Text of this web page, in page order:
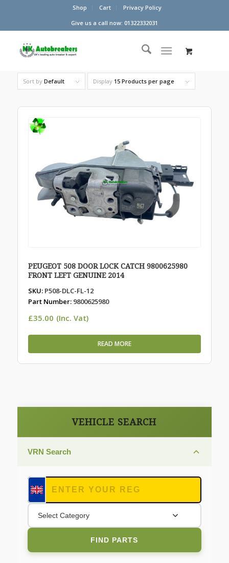
Shop Cart
Privacy Policy
Give us a call now: 01322332031
Sort by Default Display 15 Products per page
PEUGEOT 508 DOOR LOCK CATCH 9800625980
FRONT LEFT GENUINE 2014
SKU:P508-DLC-FL-12
Part Number:9800625980
£35.00 (Inc. Vat)
READ MORE
VEHICLE SEARCH
VRN Search
Select Category
FIND PARTS